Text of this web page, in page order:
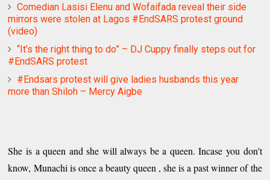
Comedian Lasisi Elenu and Wofaifada reveal their side
mirrors were stolen at Lagos #EndSARS protest ground
(video)
“It’s the right thing to do” – DJ Cuppy finally steps out for
#EndSARS protest
#Endsars protest will give ladies husbands this year
more than Shiloh – Mercy Aigbe
She is a queen and she will always be a queen. Incase you don't
know, Munachi is once a beauty queen , she is a past winner of the